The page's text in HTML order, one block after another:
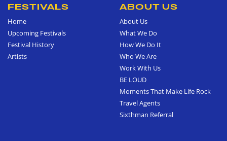
FESTIVALS
Home
Upcoming Festivals
Festival History
Artists
ABOUT US
About Us
What We Do
How We Do It
Who We Are
Work With Us
BE LOUD
Moments That Make Life Rock
Travel Agents
Sixthman Referral